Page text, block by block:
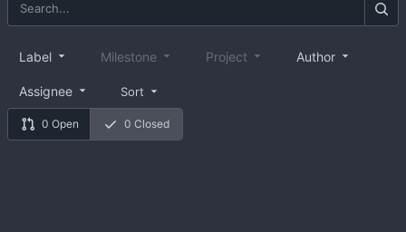
0 Open 0 Closed
Label Milestone Project Author
Assignee Sort